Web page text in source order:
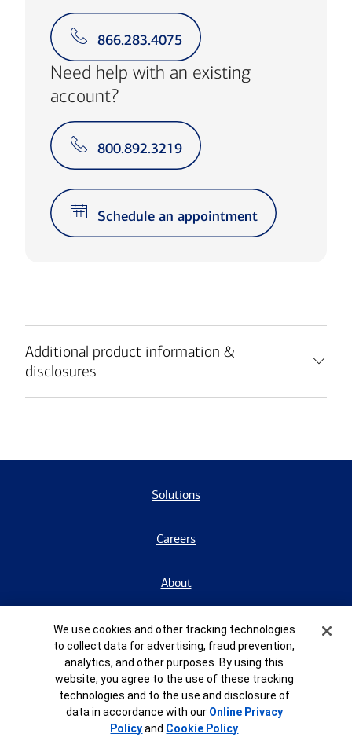
866.283.4075
Need help with an existing
account?
800.892.3219
Schedule an appointment
Additional product information &
disclosures
Solutions
Careers
About
Contact Us
BrokerCheck
Form CRS
Cookie Banner
We use cookies and other tracking technologies
to collect data for advertising, fraud prevention,
analytics, and other purposes. By using this
website, you agree to the use of these tracking
technologies and to the use and disclosure of
data in accordance with our Online Privacy
Policyand Cookie Policy